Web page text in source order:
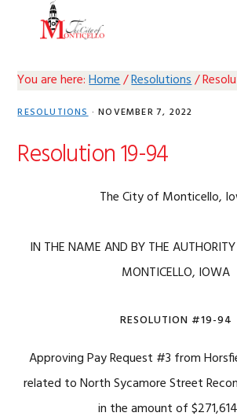
You are here:Home/Resolutions/
RESOLUTIONS· NOVEMBER 7, 2022
Resolution 19-94
The City of Monticello,
IN THE NAME AND BY THE
MONTICELLO, IOWA
RESOLUTION #19-94
Approving Pay Request #3 from
related to North Sycamore Street
in the amount of